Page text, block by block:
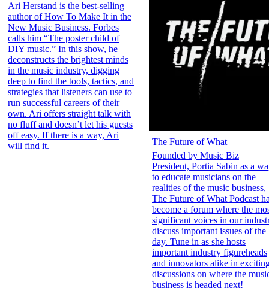
Ari Herstand is the best-selling
author of How To Make It in the
New Music Business. Forbes
calls him “The poster child of
DIY music.” In this show, he
deconstructs the brightest minds
in the music industry, digging
deep to find the tools, tactics, and
strategies that listeners can use to
run successful careers of their
own. Ari offers straight talk with
no fluff and doesn’t let his guests
off easy. If there is a way, Ari
will find it.
The Future of What
Founded by Music Biz
President, Portia Sabin as a
to educate musicians on the
realities of the music business,
The Future of What Podcast
become a forum where the
significant voices in our
discuss important issues of the
day. Tune in as she hosts
important industry figureheads
and innovators alike in
discussions on where the
business is headed next!